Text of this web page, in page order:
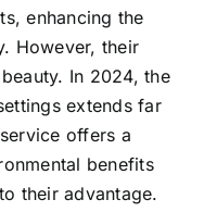
enhancing the
However, their
In 2024, the
extends far
offers a
benefits
their advantage.